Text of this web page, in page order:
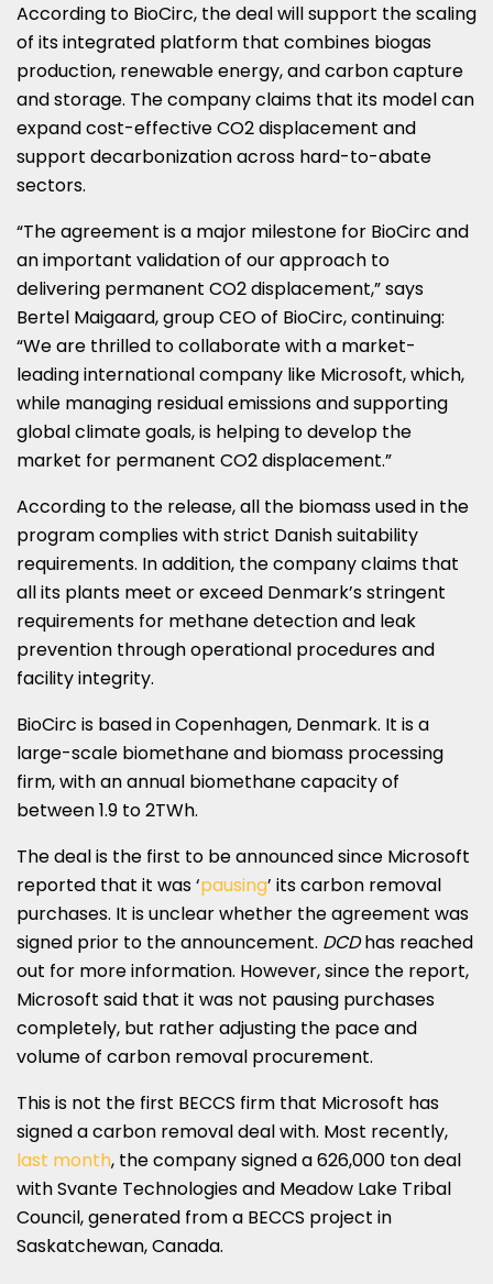
According to BioCirc, the deal will support the scaling
of its integrated platform that combines biogas
production, renewable energy, and carbon capture
and storage. The company claims that its model can
expand cost-effective CO2 displacement and
support decarbonization across hard-to-abate
sectors.
“The agreement is a major milestone for BioCirc and
an important validation of our approach to
delivering permanent CO2 displacement,” says
Bertel Maigaard, group CEO of BioCirc, continuing:
“We are thrilled to collaborate with a market-
leading international company like Microsoft, which,
while managing residual emissions and supporting
global climate goals, is helping to develop the
market for permanent CO2 displacement.”
According to the release, all the biomass used in the
program complies with strict Danish suitability
requirements. In addition, the company claims that
all its plants meet or exceed Denmark’s stringent
requirements for methane detection and leak
prevention through operational procedures and
facility integrity.
BioCirc is based in Copenhagen, Denmark. It is a
large-scale biomethane and biomass processing
firm, with an annual biomethane capacity of
between 1.9 to 2TWh.
The deal is the first to be announced since Microsoft
reported that it was ‘pausing’ its carbon removal
purchases. It is unclear whether the agreement was
signed prior to the announcement. DCDhas reached
out for more information. However, since the report,
Microsoft said that it was not pausing purchases
completely, but rather adjusting the pace and
volume of carbon removal procurement.
This is not the first BECCS firm that Microsoft has
signed a carbon removal deal with. Most recently,
last month, the company signed a 626,000 ton deal
with Svante Technologies and Meadow Lake Tribal
Council, generated from a BECCS project in
Saskatchewan, Canada.